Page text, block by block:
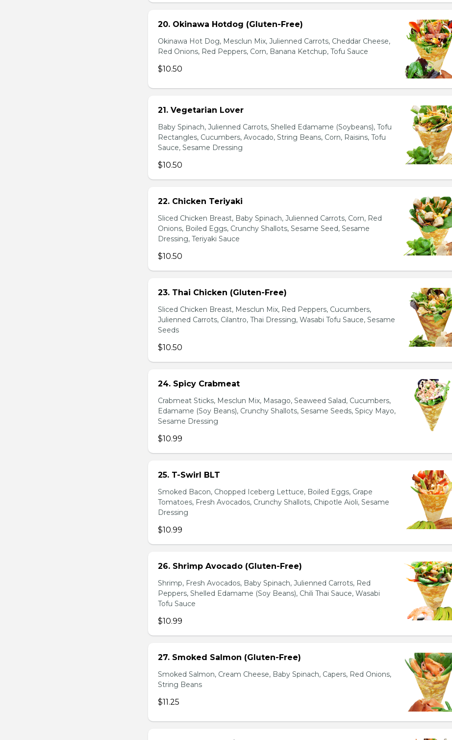
20. Okinawa Hotdog (Gluten-Free)
Okinawa Hot Dog, Mesclun Mix, Julienned Carrots, Cheddar Cheese,
Red Onions, Red Peppers, Corn, Banana Ketchup, Tofu Sauce
$10.50
21. Vegetarian Lover
Baby Spinach, Julienned Carrots, Shelled Edamame (Soybeans), Tofu
Rectangles, Cucumbers, Avocado, String Beans, Corn, Raisins, Tofu
Sauce, Sesame Dressing
$10.50
22. Chicken Teriyaki
Sliced Chicken Breast, Baby Spinach, Julienned Carrots, Corn, Red
Onions, Boiled Eggs, Crunchy Shallots, Sesame Seed, Sesame
Dressing, Teriyaki Sauce
$10.50
23. Thai Chicken (Gluten-Free)
Sliced Chicken Breast, Mesclun Mix, Red Peppers, Cucumbers,
Julienned Carrots, Cilantro, Thai Dressing, Wasabi Tofu Sauce, Sesame
Seeds
$10.50
24. Spicy Crabmeat
Crabmeat Sticks, Mesclun Mix, Masago, Seaweed Salad, Cucumbers,
Edamame (Soy Beans), Crunchy Shallots, Sesame Seeds, Spicy Mayo,
Sesame Dressing
$10.99
25. T-Swirl BLT
Smoked Bacon, Chopped Iceberg Lettuce, Boiled Eggs, Grape
Tomatoes, Fresh Avocados, Crunchy Shallots, Chipotle Aioli, Sesame
Dressing
$10.99
26. Shrimp Avocado (Gluten-Free)
Shrimp, Fresh Avocados, Baby Spinach, Julienned Carrots, Red
Peppers, Shelled Edamame (Soy Beans), Chili Thai Sauce, Wasabi
Tofu Sauce
$10.99
27. Smoked Salmon (Gluten-Free)
Smoked Salmon, Cream Cheese, Baby Spinach, Capers, Red Onions,
String Beans
$11.25